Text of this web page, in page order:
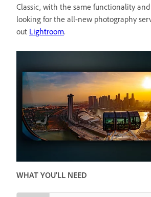
Classic, with the same functionality
looking for the all-new photography
out Lightroom.
WHAT YOU'LL NEED